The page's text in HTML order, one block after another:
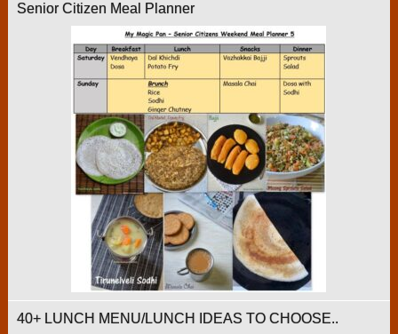
Senior Citizen Meal Planner
40+ LUNCH MENU/LUNCH IDEAS TO CHOOSE..